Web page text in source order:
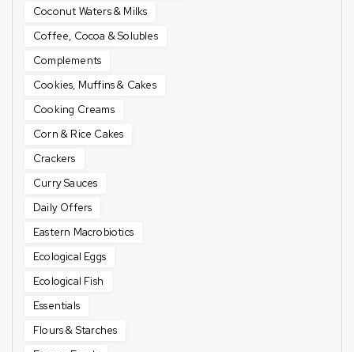
Coconut Waters & Milks
Coffee, Cocoa & Solubles
Complements
Cookies, Muffins & Cakes
Cooking Creams
Corn & Rice Cakes
Crackers
Curry Sauces
Daily Offers
Eastern Macrobiotics
Ecological Eggs
Ecological Fish
Essentials
Flours & Starches